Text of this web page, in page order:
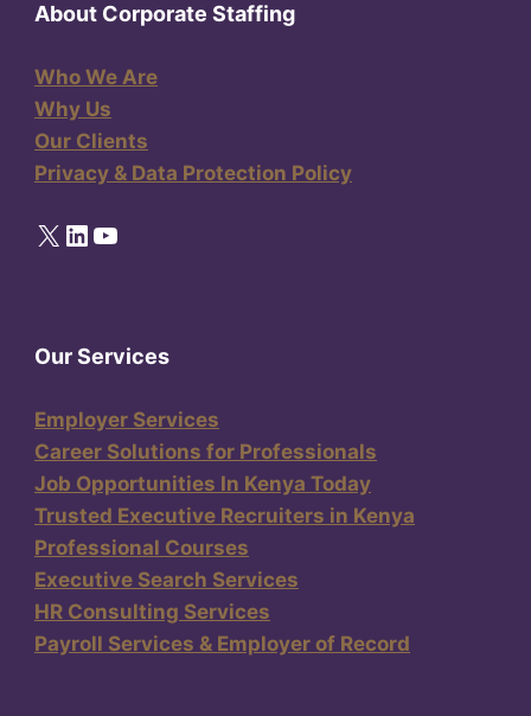
About Corporate Staffing
Who We Are
Why Us
Our Clients
Privacy & Data Protection Policy
X LinkedIn
YouTube
Our Services
Employer Services
Career Solutions for Professionals
Job Opportunities In Kenya Today
Trusted Executive Recruiters in Kenya
Professional Courses
Executive Search Services
HR Consulting Services
Payroll Services & Employer of Record